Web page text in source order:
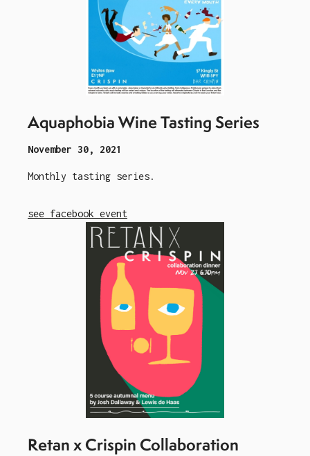
Aquaphobia Wine Tasting Series
November 30, 2021
Monthly tasting series.
see facebook event
Retan x Crispin Collaboration